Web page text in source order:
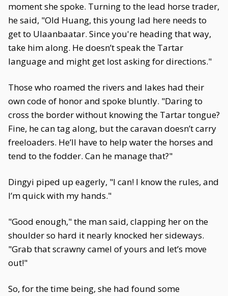
moment she spoke. Turning to the lead horse trader,
he said, "Old Huang, this young lad here needs to
get to Ulaanbaatar. Since you're heading that way,
take him along. He doesn’t speak the Tartar
language and might get lost asking for directions."
Those who roamed the rivers and lakes had their
own code of honor and spoke bluntly. "Daring to
cross the border without knowing the Tartar tongue?
Fine, he can tag along, but the caravan doesn’t carry
freeloaders. He’ll have to help water the horses and
tend to the fodder. Can he manage that?"
Dingyi piped up eagerly, "I can! I know the rules, and
I’m quick with my hands."
"Good enough," the man said, clapping her on the
shoulder so hard it nearly knocked her sideways.
"Grab that scrawny camel of yours and let’s move
out!"
So, for the time being, she had found some